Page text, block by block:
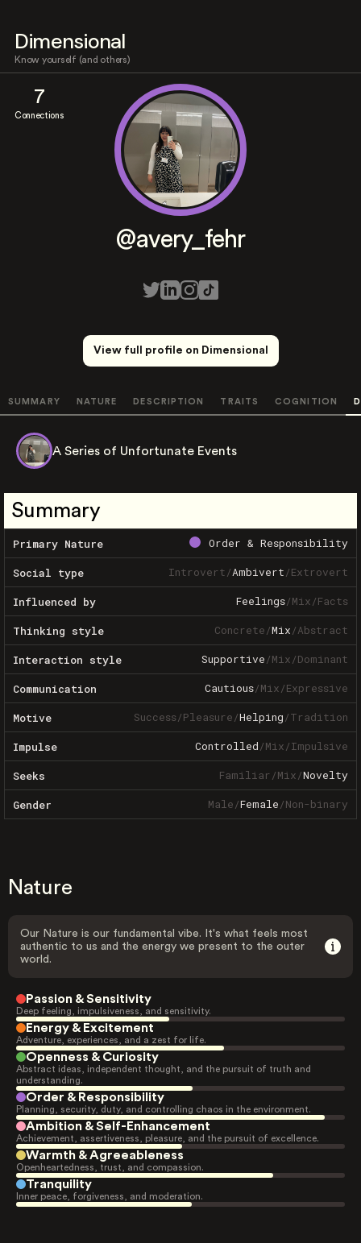
Dimensional
Know yourself (and others)
7
Connections
@avery_fehr
View full profile on Dimensional
SUMMARY NATURE DESCRIPTION TRAITS COGNITION
A Series of Unfortunate Events
Summary
Primary Nature Order & Responsibility
Social type Introvert/Ambivert/Extrovert
Influenced by Feelings/Mix/Facts
Thinking style Concrete/Mix/Abstract
Interaction style Supportive/Mix/Dominant
Communication Cautious/Mix/Expressive
Motive Success/Pleasure/Helping/Tradition
Impulse Controlled/Mix/Impulsive
Seeks Familiar/Mix/Novelty
Gender Male/Female/Non-binary
Nature
Our Nature is our fundamental vibe. It's what feels most
authentic to us and the energy we present to the outer
world.
Passion & Sensitivity
Deep feeling, impulsiveness, and sensitivity.
Energy & Excitement
Adventure, experiences, and a zest for life.
Openness & Curiosity
Abstract ideas, independent thought, and the pursuit of truth and
understanding.
Order & Responsibility
Planning, security, duty, and controlling chaos in the environment.
Ambition & Self-Enhancement
Achievement, assertiveness, pleasure, and the pursuit of excellence.
Warmth & Agreeableness
Openheartedness, trust, and compassion.
Tranquility
Inner peace, forgiveness, and moderation.